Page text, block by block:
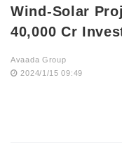
Wind-Solar
40,000 Cr
Avaada Group
2024/1/15 09:49